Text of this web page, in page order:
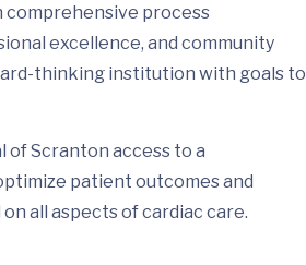
process
excellence, and community
thinking institution with goals to
of Scranton access to a
patient outcomes and
all aspects of cardiac care.